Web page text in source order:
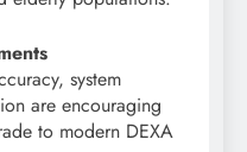
system
are encouraging
to modern DEXA